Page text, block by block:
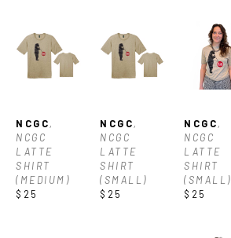
NCGC,
NCGC
LATTE
SHIRT
(MEDIUM)
$25
NCGC,
NCGC
LATTE
SHIRT
(SMALL)
$25
NCGC,
NCGC
LATTE
SHIRT
(SMALL)
$25